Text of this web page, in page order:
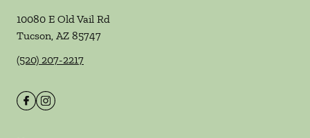
10080 E Old Vail Rd
Tucson, AZ 85747
(520) 207-2217